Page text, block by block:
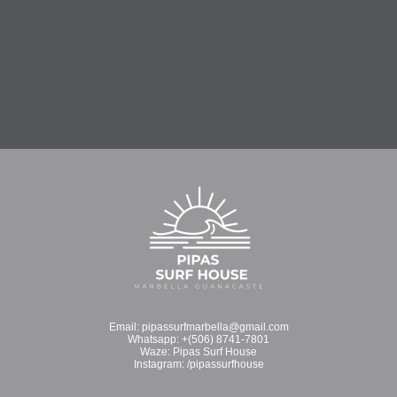
Email: pipassurfmarbella@gmail.com
Whatsapp: +(506) 8741-7801
Waze: Pipas Surf House
Instagram: /pipassurfhouse